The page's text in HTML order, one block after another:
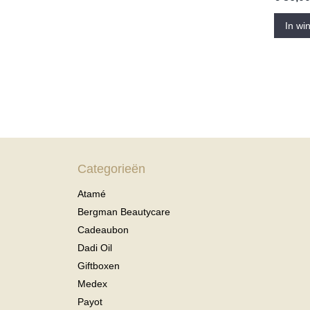
In
Categorieën
Atamé
Bergman Beautycare
Cadeaubon
Dadi Oil
Giftboxen
Medex
Payot